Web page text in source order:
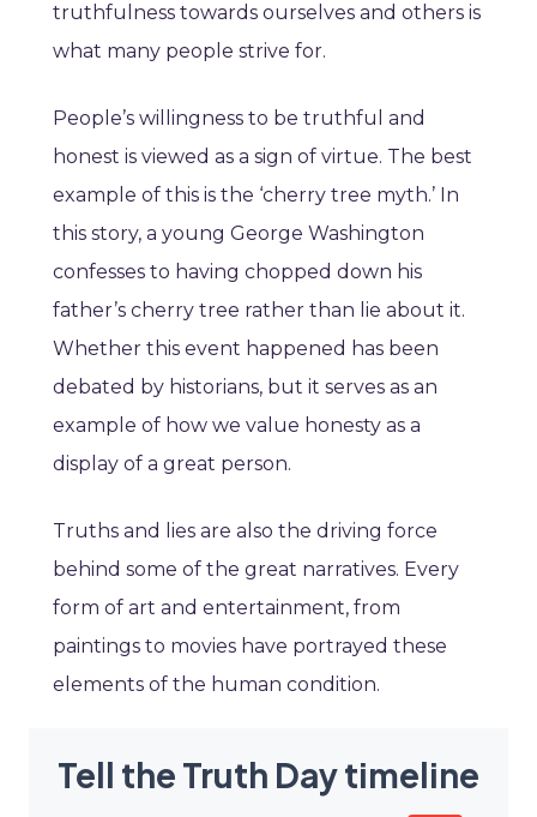
truthfulness towards ourselves and others is
what many people strive for.
People’s willingness to be truthful and
honest is viewed as a sign of virtue. The best
example of this is the ‘cherry tree myth.’ In
this story, a young George Washington
confesses to having chopped down his
father’s cherry tree rather than lie about it.
Whether this event happened has been
debated by historians, but it serves as an
example of how we value honesty as a
display of a great person.
Truths and lies are also the driving force
behind some of the great narratives. Every
form of art and entertainment, from
paintings to movies have portrayed these
elements of the human condition.
Tell the Truth Day timeline